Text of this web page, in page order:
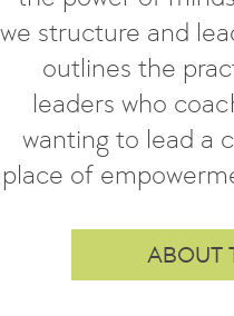
we structure and
outlines the
leaders who
wanting to lead a
place of
ABOUT